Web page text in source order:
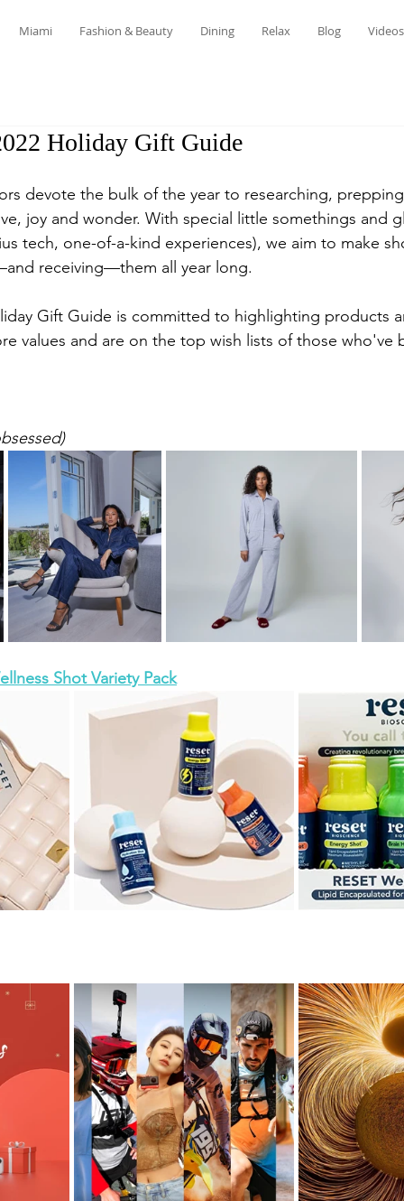
Miami Fashion & Beauty Dining Relax Blog
Holiday Gift Guide
devote the bulk of the year to researching,
joy and wonder. With special little somethings and
tech, one-of-a-kind experiences), we aim to make
receiving—them all year long.
Gift Guide is committed to highlighting products
values and are on the top wish lists of those who've
Shot Variety Pack